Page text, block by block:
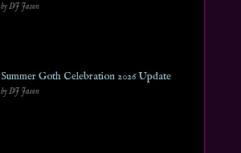
by DJ Jason
Summer Goth Celebration 2026 Update
by DJ Jason